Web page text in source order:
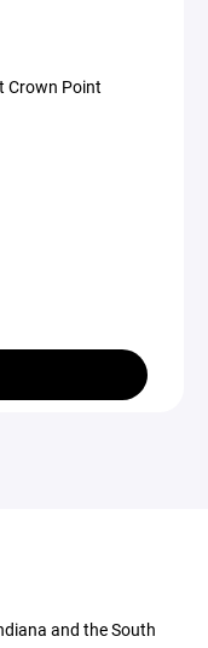
Crown Point
and the South